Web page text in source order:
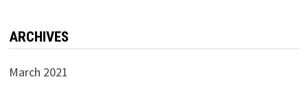
ARCHIVES
March 2021